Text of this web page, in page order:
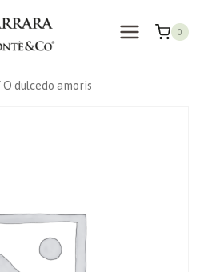
0
O dulcedo amoris